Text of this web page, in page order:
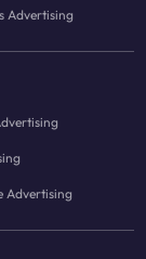
Advertising
Advertising